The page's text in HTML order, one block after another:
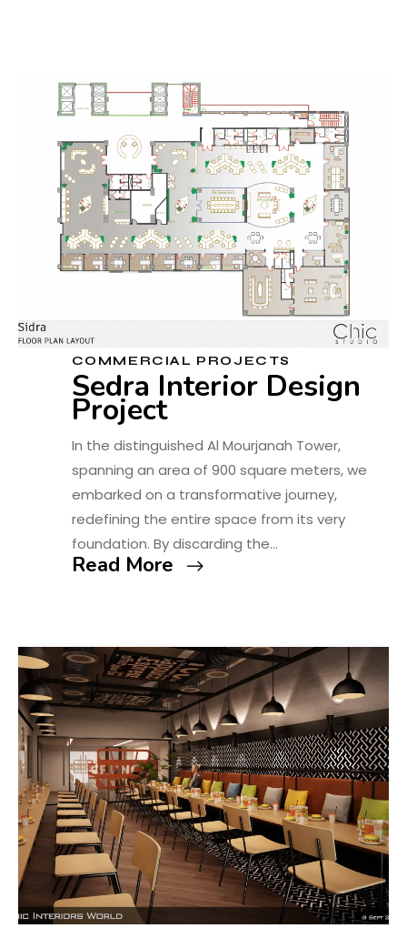
COMMERCIAL PROJECTS
Sedra Interior Design
Project
In the distinguished Al Mourjanah Tower,
spanning an area of 900 square meters, we
embarked on a transformative journey,
redefining the entire space from its very
foundation. By discarding the…
Read More